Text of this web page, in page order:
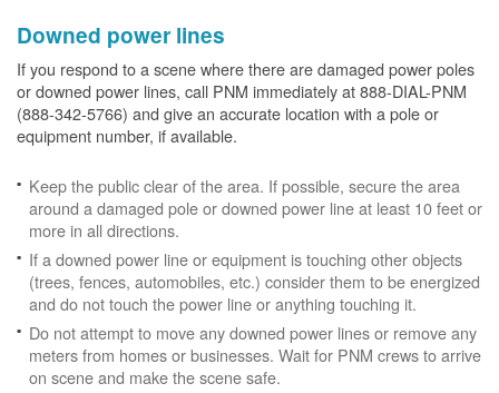
Downed power lines
If you respond to a scene where there are damaged power poles
or downed power lines, call PNM immediately at 888-DIAL-PNM
(888-342-5766) and give an accurate location with a pole or
equipment number, if available.
Keep the public clear of the area. If possible, secure the area
around a damaged pole or downed power line at least 10 feet or
more in all directions.
If a downed power line or equipment is touching other objects
(trees, fences, automobiles, etc.) consider them to be energized
and do not touch the power line or anything touching it.
Do not attempt to move any downed power lines or remove any
meters from homes or businesses. Wait for PNM crews to arrive
on scene and make the scene safe.